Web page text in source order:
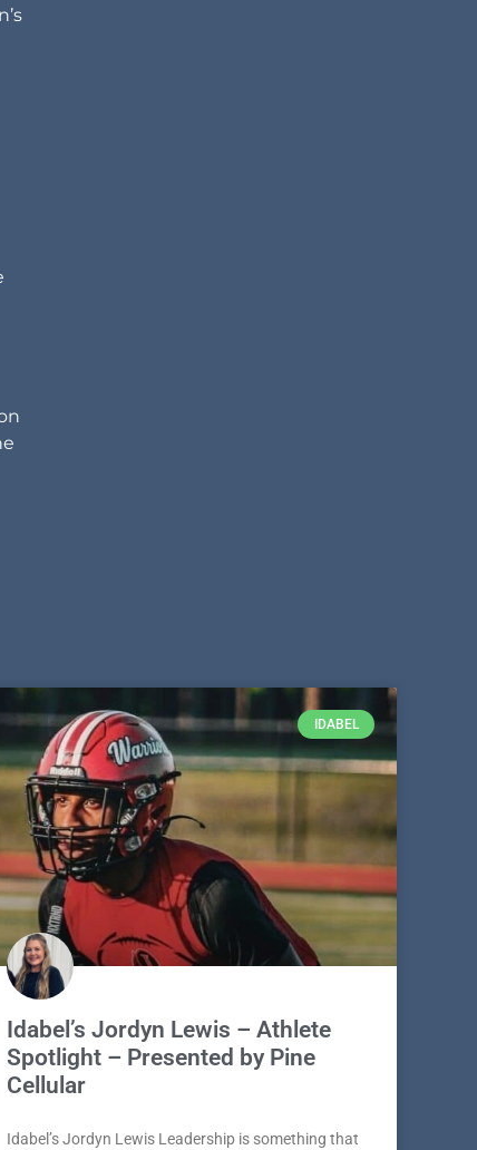
IDABEL
Idabel’s Jordyn Lewis – Athlete
Spotlight – Presented by Pine
Cellular
Idabel’s Jordyn Lewis Leadership is something that